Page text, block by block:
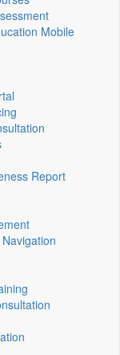
Mobile
Report